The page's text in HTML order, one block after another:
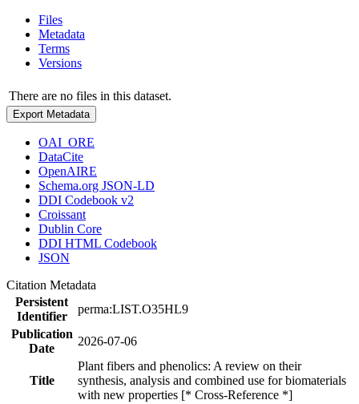
Files
Metadata
Terms
Versions
There are no files in this dataset.
Export Metadata
OAI_ORE
DataCite
OpenAIRE
Schema.org JSON-LD
DDI Codebook v2
Croissant
Dublin Core
DDI HTML Codebook
JSON
Citation Metadata
Persistent
Identifier
perma:LIST.O35HL9
Publication
Date
2026-07-06
Title
Plant fibers and phenolics: A review on their
synthesis, analysis and combined use for biomaterials
with new properties [* Cross-Reference *]